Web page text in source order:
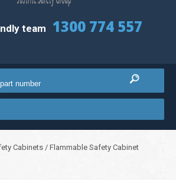
team 1300 774 557
Cabinets / Flammable Safety Cabinet